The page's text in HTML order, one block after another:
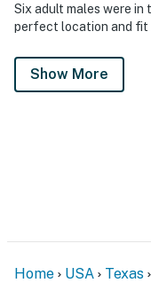
Six adult males were in
perfect location and fit
Show More
Home USA Texas